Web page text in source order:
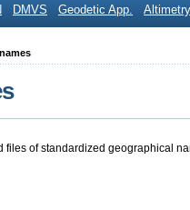
DMVS Geodetic App.
files of standardized geographical